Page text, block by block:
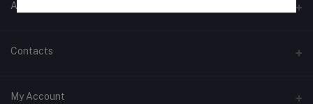
ANCIENT SOCIETY
Official Website
Contacts
Address
My Account